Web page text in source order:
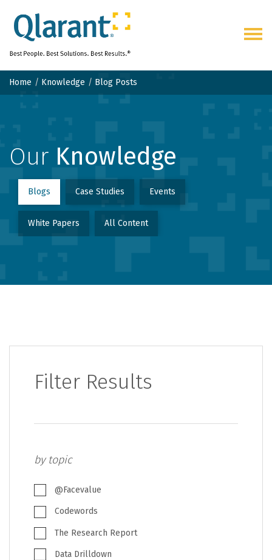
Home Knowledge Blog Posts
Our Knowledge
Blogs Case Studies Events
White Papers All Content
Filter Results
by topic
@Facevalue
Codewords
The Research Report
Data Drilldown